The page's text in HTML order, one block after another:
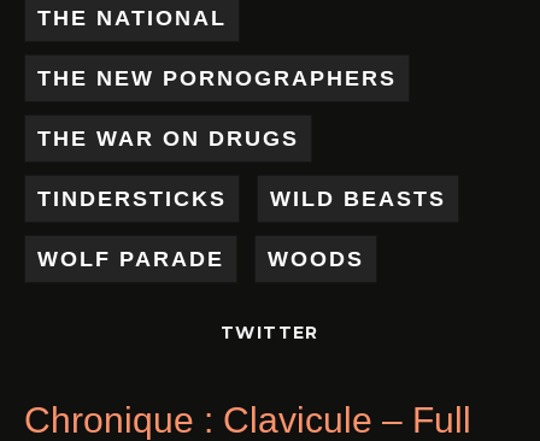
THE NATIONAL
THE NEW PORNOGRAPHERS
THE WAR ON DRUGS
TINDERSTICKS WILD BEASTS
WOLF PARADE WOODS
TWITTER
Chronique : Clavicule – Full